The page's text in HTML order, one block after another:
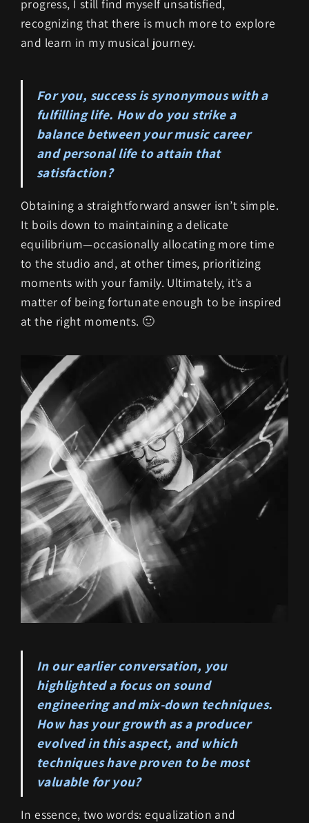
progress, I still find myself unsatisfied,
recognizing that there is much more to explore
and learn in my musical journey.
For you, success is synonymous with a
fulfilling life. How do you strike a
balance between your music career
and personal life to attain that
satisfaction?
Obtaining a straightforward answer isn’t simple.
It boils down to maintaining a delicate
equilibrium—occasionally allocating more time
to the studio and, at other times, prioritizing
moments with your family. Ultimately, it’s a
matter of being fortunate enough to be inspired
at the right moments. 🙂
In our earlier conversation, you
highlighted a focus on sound
engineering and mix-down techniques.
How has your growth as a producer
evolved in this aspect, and which
techniques have proven to be most
valuable for you?
In essence, two words: equalization and